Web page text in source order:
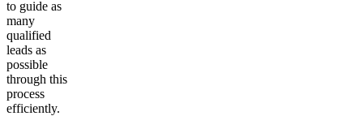
to guide as
many
qualified
leads as
possible
through this
process
efficiently.